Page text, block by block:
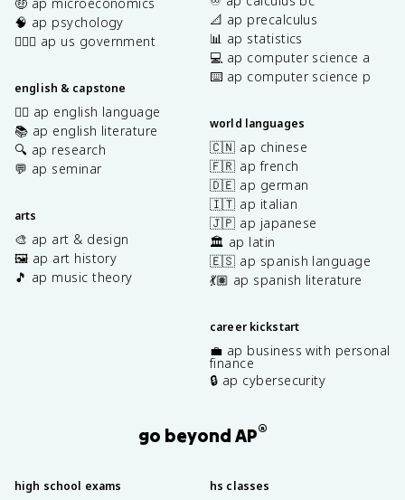
🧠 ap psychology
👩🏾‍⚖️ ap us government
english & capstone
✍🏽 ap english language
📚 ap english literature
🔍 ap research
💬 ap seminar
arts
🎨 ap art & design
🖼️ ap art history
🎵 ap music theory
📐 ap precalculus
📊 ap statistics
💻 ap computer science a
⌨️ ap computer science p
world languages
🇨🇳 ap chinese
🇫🇷 ap french
🇩🇪 ap german
🇮🇹 ap italian
🇯🇵 ap japanese
🏛️ ap latin
🇪🇸 ap spanish language
💃🏽 ap spanish literature
career kickstart
💼 ap business with personal
finance
🔒 ap cybersecurity
go beyond AP®
high school exams hs classes